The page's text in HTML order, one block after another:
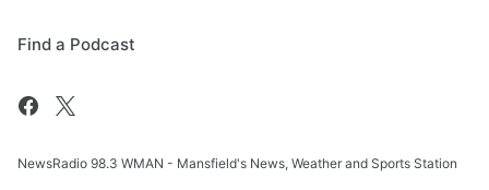
Find a Podcast
NewsRadio 98.3 WMAN - Mansfield's News, Weather and Sports Station